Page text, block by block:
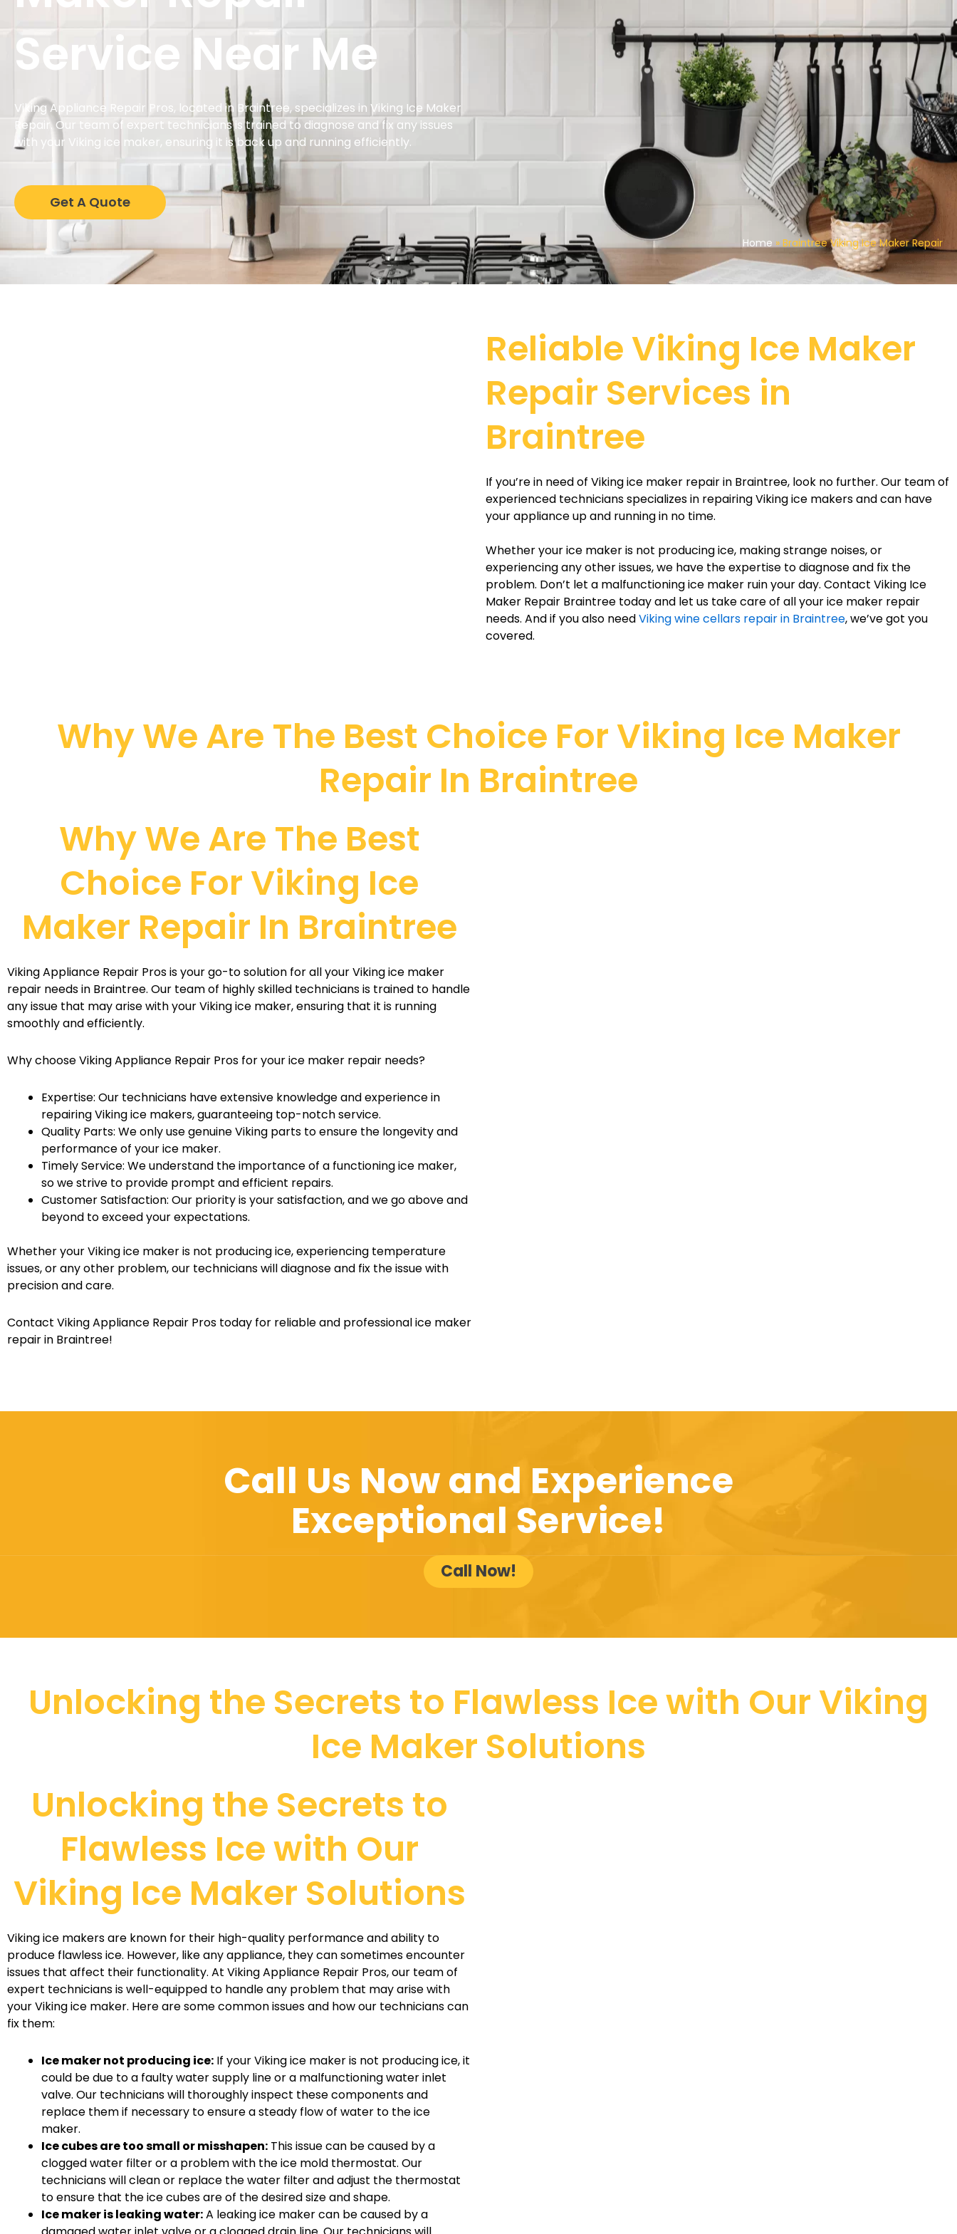
Service Near Me
Viking Appliance Repair Pros, located in Braintree, specializes in Viking Ice Maker
Repair. Our team of expert technicians is trained to diagnose and fix any issues
with your Viking ice maker, ensuring it is back up and running efficiently.
Get A Quote
Home» Braintree Viking Ice Maker Repair
Reliable Viking Ice Maker
Repair Services in
Braintree
If you’re in need of Viking ice maker repair in Braintree, look no further. Our team of
experienced technicians specializes in repairing Viking ice makers and can have
your appliance up and running in no time.
Whether your ice maker is not producing ice, making strange noises, or
experiencing any other issues, we have the expertise to diagnose and fix the
problem. Don’t let a malfunctioning ice maker ruin your day. Contact Viking Ice
Maker Repair Braintree today and let us take care of all your ice maker repair
needs. And if you also needViking wine cellars repair in Braintree, we’ve got you
covered.
Why We Are The Best Choice For Viking Ice Maker
Repair In Braintree
Why We Are The Best
Choice For Viking Ice
Maker Repair In Braintree
Viking Appliance Repair Pros is your go-to solution for all your Viking ice maker
repair needs in Braintree. Our team of highly skilled technicians is trained to handle
any issue that may arise with your Viking ice maker, ensuring that it is running
smoothly and efficiently.
Why choose Viking Appliance Repair Pros for your ice maker repair needs?
Expertise: Our technicians have extensive knowledge and experience in
repairing Viking ice makers, guaranteeing top-notch service.
Quality Parts: We only use genuine Viking parts to ensure the longevity and
performance of your ice maker.
Timely Service: We understand the importance of a functioning ice maker,
so we strive to provide prompt and efficient repairs.
Customer Satisfaction: Our priority is your satisfaction, and we go above and
beyond to exceed your expectations.
Whether your Viking ice maker is not producing ice, experiencing temperature
issues, or any other problem, our technicians will diagnose and fix the issue with
precision and care.
Contact Viking Appliance Repair Pros today for reliable and professional ice maker
repair in Braintree!
Call Us Now and Experience
Exceptional Service!
Call Now!
Unlocking the Secrets to Flawless Ice with Our Viking
Ice Maker Solutions
Unlocking the Secrets to
Flawless Ice with Our
Viking Ice Maker Solutions
Viking ice makers are known for their high-quality performance and ability to
produce flawless ice. However, like any appliance, they can sometimes encounter
issues that affect their functionality. At Viking Appliance Repair Pros, our team of
expert technicians is well-equipped to handle any problem that may arise with
your Viking ice maker. Here are some common issues and how our technicians can
fix them:
Ice maker not producing ice: If your Viking ice maker is not producing ice, it
could be due to a faulty water supply line or a malfunctioning water inlet
valve. Our technicians will thoroughly inspect these components and
replace them if necessary to ensure a steady flow of water to the ice
maker.
Ice cubes are too small or misshapen: This issue can be caused by a
clogged water filter or a problem with the ice mold thermostat. Our
technicians will clean or replace the water filter and adjust the thermostat
to ensure that the ice cubes are of the desired size and shape.
Ice maker is leaking water:A leaking ice maker can be caused by a